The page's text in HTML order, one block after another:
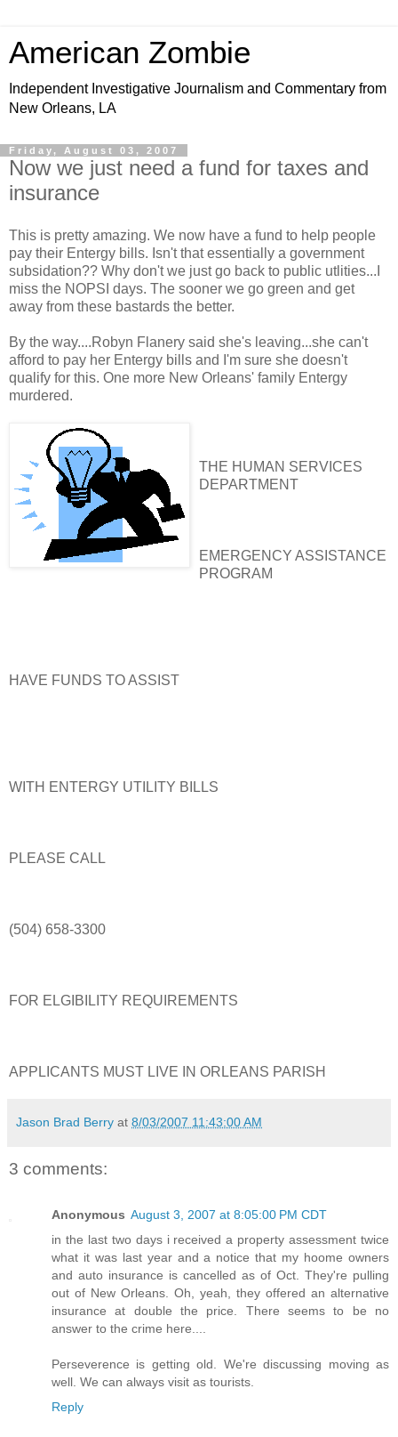
American Zombie
Independent Investigative Journalism and Commentary from
New Orleans, LA
Friday, August 03, 2007
Now we just need a fund for taxes and
insurance
This is pretty amazing. We now have a fund to help people
pay their Entergy bills. Isn't that essentially a government
subsidation?? Why don't we just go back to public utlities...I
miss the NOPSI days. The sooner we go green and get
away from these bastards the better.
By the way....Robyn Flanery said she's leaving...she can't
afford to pay her Entergy bills and I'm sure she doesn't
qualify for this. One more New Orleans' family Entergy
murdered.
THE HUMAN SERVICES
DEPARTMENT
EMERGENCY ASSISTANCE
PROGRAM
HAVE FUNDS TO ASSIST
WITH ENTERGY UTILITY BILLS
PLEASE CALL
(504) 658-3300
FOR ELGIBILITY REQUIREMENTS
APPLICANTS MUST LIVE IN ORLEANS PARISH
Jason Brad Berry at 8/03/2007 11:43:00 AM
3 comments:
Anonymous August 3, 2007 at 8:05:00 PM CDT
in the last two days i received a property assessment twice
what it was last year and a notice that my hoome owners
and auto insurance is cancelled as of Oct. They're pulling
out of New Orleans. Oh, yeah, they offered an alternative
insurance at double the price. There seems to be no
answer to the crime here....
Perseverence is getting old. We're discussing moving as
well. We can always visit as tourists.
Reply